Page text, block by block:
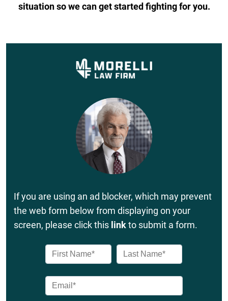
situation so we can get started fighting for you.
If you are using an ad blocker, which may prevent
the web form below from displaying on your
screen, please click this linkto submit a form.